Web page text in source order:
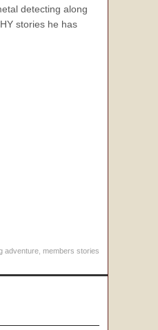
detecting along
stories he has
adventure members stories